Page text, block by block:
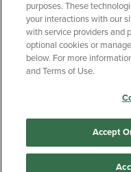
Copyright Privacy
Manage My Data
purposes. These
your interactions with our
with service providers and
optional cookies or
below. For more
and Terms of Use.
Accept